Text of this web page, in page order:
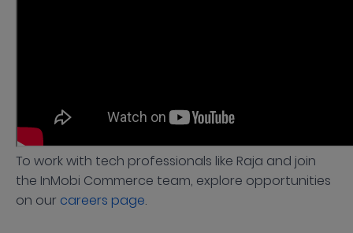
To work with tech professionals like Raja and join
the InMobi Commerce team, explore opportunities
on our careers page.